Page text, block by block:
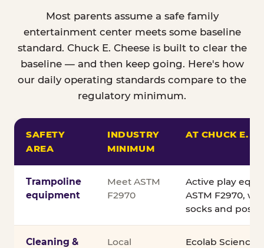
Most parents assume a safe family
entertainment center meets some baseline
standard. Chuck E. Cheese is built to clear the
baseline — and then keep going. Here's how
our daily operating standards compare to the
regulatory minimum.
SAFETY
AREA
INDUSTRY
MINIMUM
AT CHUCK E.
Trampoline
equipment
Meet ASTM
F2970
Active play
ASTM F2970,
socks and
Cleaning &
Local
Ecolab Science